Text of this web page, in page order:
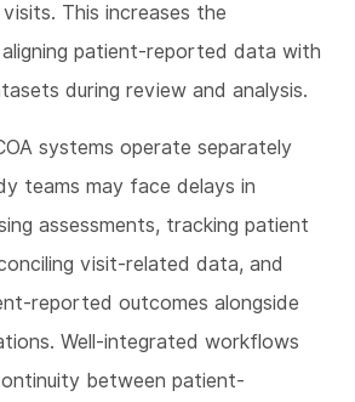
This increases the
patient-reported data with
during review and analysis.
systems operate separately
teams may face delays in
assessments, tracking patient
visit-related data, and
reported outcomes alongside
Well-integrated workflows
between patient-